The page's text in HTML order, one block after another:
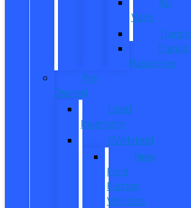
Vans
Transit
Transit
Passenger
Pre
Owned
Used
Inventory
EV/Hybrid
New
Ford
Electric
Vehicles